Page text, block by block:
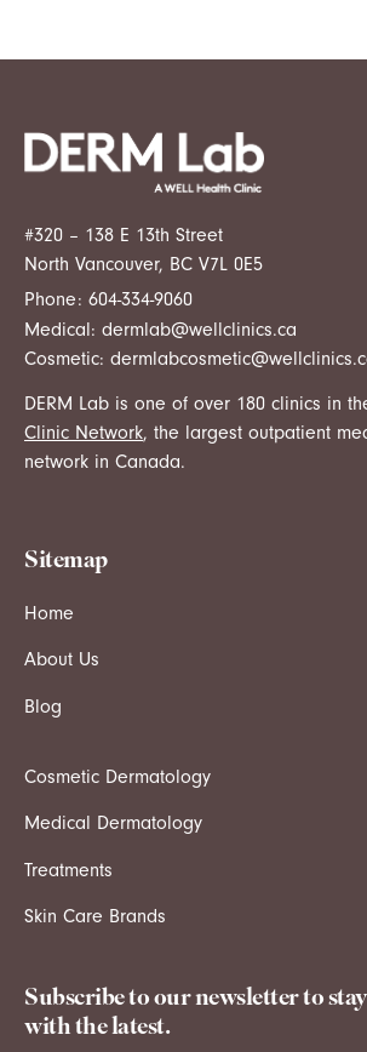
#320 – 138 E 13th Street
North Vancouver, BC V7L 0E5
Phone: 604-334-9060
Medical: dermlab@wellclinics.ca
Cosmetic:
DERM Lab is one of over 180 clinics in
Clinic Network, the largest outpatient
network in Canada.
Sitemap
Home
About Us
Blog
Cosmetic Dermatology
Medical Dermatology
Treatments
Skin Care Brands
Subscribe to our newsletter to
with the latest.